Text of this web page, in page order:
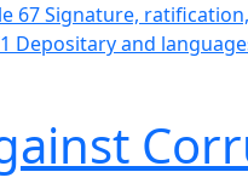
67 Signature,
Depositary and